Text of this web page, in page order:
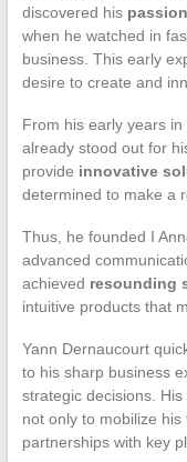
discovered his
when he watched in
business. This early
desire to create and
From his early years
already stood out for
provide innovative
determined to make a
Thus, he founded I
advanced
achieved resounding
intuitive products that
Yann Dernaucourt
to his sharp business
strategic decisions.
not only to mobilize
partnerships with key